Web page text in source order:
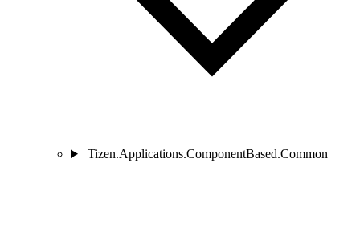
Tizen.Applications.ComponentBased.Common